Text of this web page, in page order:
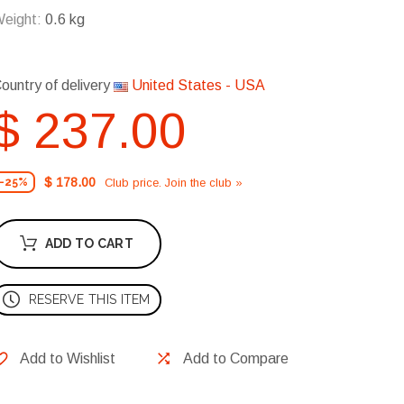
0.6 kg
of delivery United States - USA
237.00
-25% $ 178.00 Club price. Join the club »
ADD TO CART
RESERVE THIS ITEM
Add to Wishlist Add to Compare